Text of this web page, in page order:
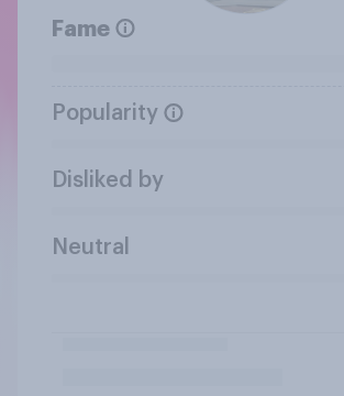
Fame
Popularity
Disliked by
Neutral